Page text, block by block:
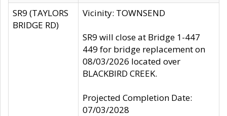
SR9 (TAYLORS
BRIDGE RD)
Vicinity: TOWNSEND
SR9 will close at Bridge 1-447
449 for bridge replacement on
08/03/2026 located over
BLACKBIRD CREEK.
Projected Completion Date:
07/03/2028